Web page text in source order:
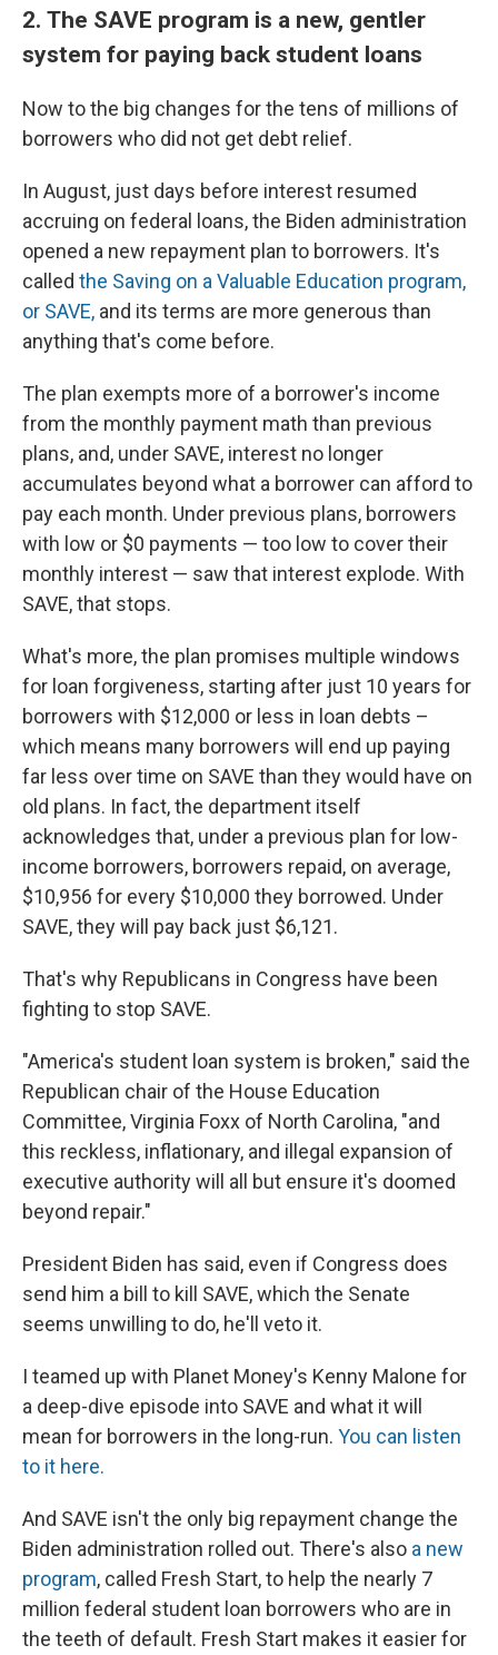
2. The SAVE program is a new, gentler
system for paying back student loans
Now to the big changes for the tens of millions of
borrowers who did not get debt relief.
In August, just days before interest resumed
accruing on federal loans, the Biden administration
opened a new repayment plan to borrowers. It's
called the Saving on a Valuable Education program,
or SAVE, and its terms are more generous than
anything that's come before.
The plan exempts more of a borrower's income
from the monthly payment math than previous
plans, and, under SAVE, interest no longer
accumulates beyond what a borrower can afford to
pay each month. Under previous plans, borrowers
with low or $0 payments — too low to cover their
monthly interest — saw that interest explode. With
SAVE, that stops.
What's more, the plan promises multiple windows
for loan forgiveness, starting after just 10 years for
borrowers with $12,000 or less in loan debts –
which means many borrowers will end up paying
far less over time on SAVE than they would have on
old plans. In fact, the department itself
acknowledges that, under a previous plan for low-
income borrowers, borrowers repaid, on average,
$10,956 for every $10,000 they borrowed. Under
SAVE, they will pay back just $6,121.
That's why Republicans in Congress have been
fighting to stop SAVE.
"America's student loan system is broken," said the
Republican chair of the House Education
Committee, Virginia Foxx of North Carolina, "and
this reckless, inflationary, and illegal expansion of
executive authority will all but ensure it's doomed
beyond repair."
President Biden has said, even if Congress does
send him a bill to kill SAVE, which the Senate
seems unwilling to do, he'll veto it.
I teamed up with Planet Money's Kenny Malone for
a deep-dive episode into SAVE and what it will
mean for borrowers in the long-run. You can listen
to it here.
And SAVE isn't the only big repayment change the
Biden administration rolled out. There's also a new
program, called Fresh Start, to help the nearly 7
million federal student loan borrowers who are in
the teeth of default. Fresh Start makes it easier for